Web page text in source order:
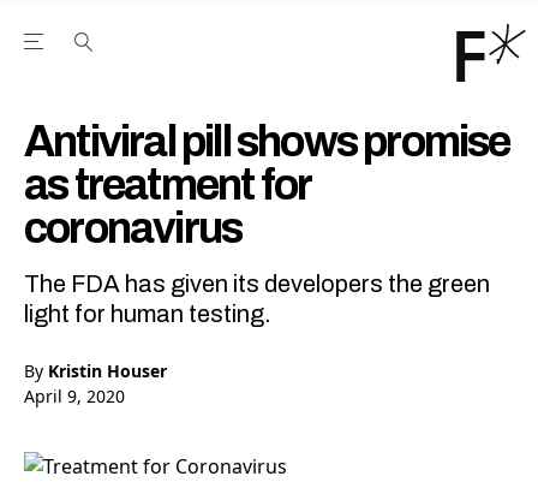
Open the Main Navigation Menu
Antiviral pill shows promise
as treatment for
coronavirus
The FDA has given its developers the green
light for human testing.
By Kristin Houser
April 9, 2020